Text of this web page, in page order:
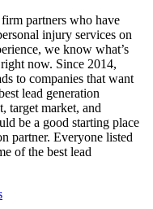
partners who have
injury services on
we know what’s
now. Since 2014,
to companies that want
lead generation
target market, and
be a good starting place
partner. Everyone listed
of the best lead